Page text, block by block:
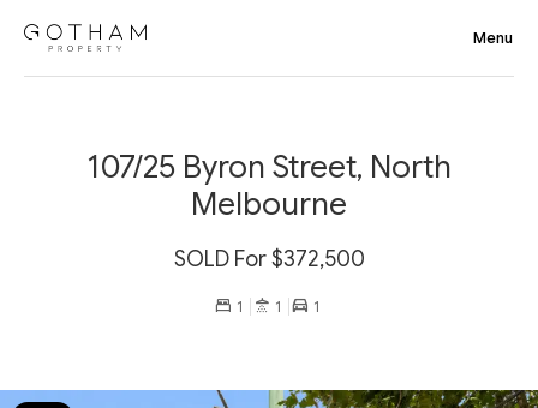
107/25 Byron Street, North
Melbourne
SOLD For $372,500
1 1 1